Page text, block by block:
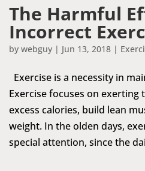
The Harmful
Incorrect
by webguy | Jun 13, 2018 |
Exercise is a necessity in
Exercise focuses on
excess calories, build lean
weight. In the olden days,
special attention, since the